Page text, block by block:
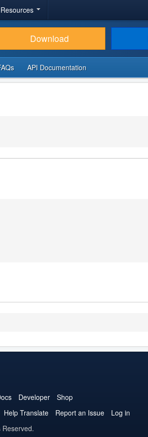
Download
API Documentation
Developer
Shop
Help Translate Report an Issue
Log in
Reserved.